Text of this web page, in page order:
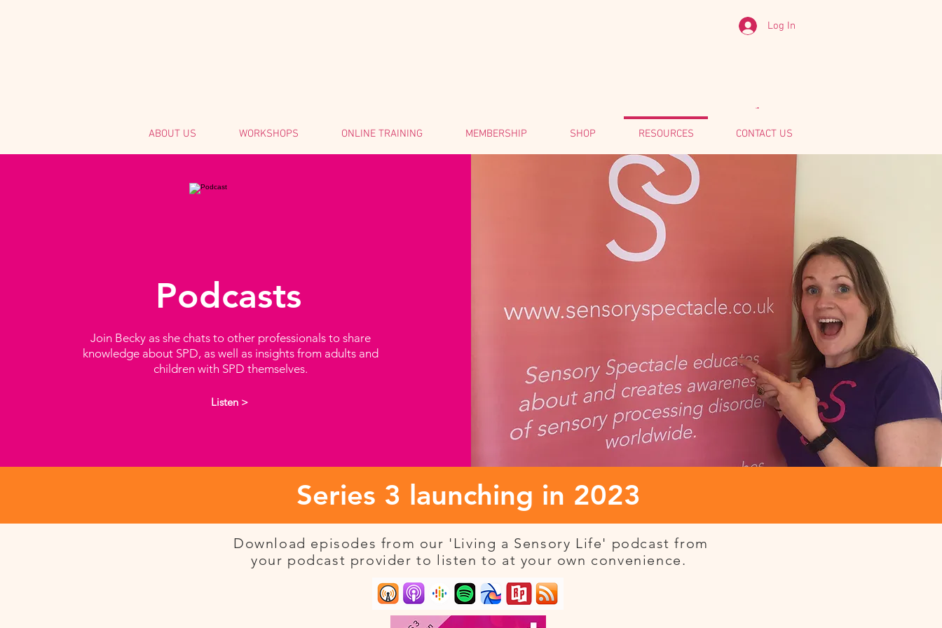
Log In
ABOUT US WORKSHOPS ONLINE TRAINING MEMBERSHIP SHOP RESOURCES CONTACT US
Podcasts
Join Becky as she chats to other professionals to share
knowledge about SPD, as well as insights from adults and
children with SPD themselves.
Listen >
Series 3 launching in 2023
Download episodes from our 'Living a Sensory Life' podcast from
your podcast provider to listen to at your own convenience.